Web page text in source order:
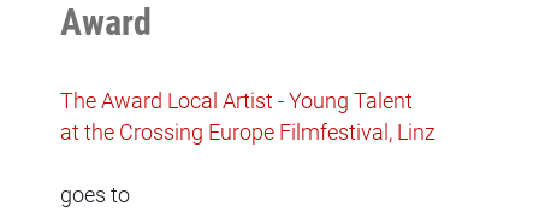
Award
The Award Local Artist - Young Talent
at the Crossing Europe Filmfestival, Linz
goes to